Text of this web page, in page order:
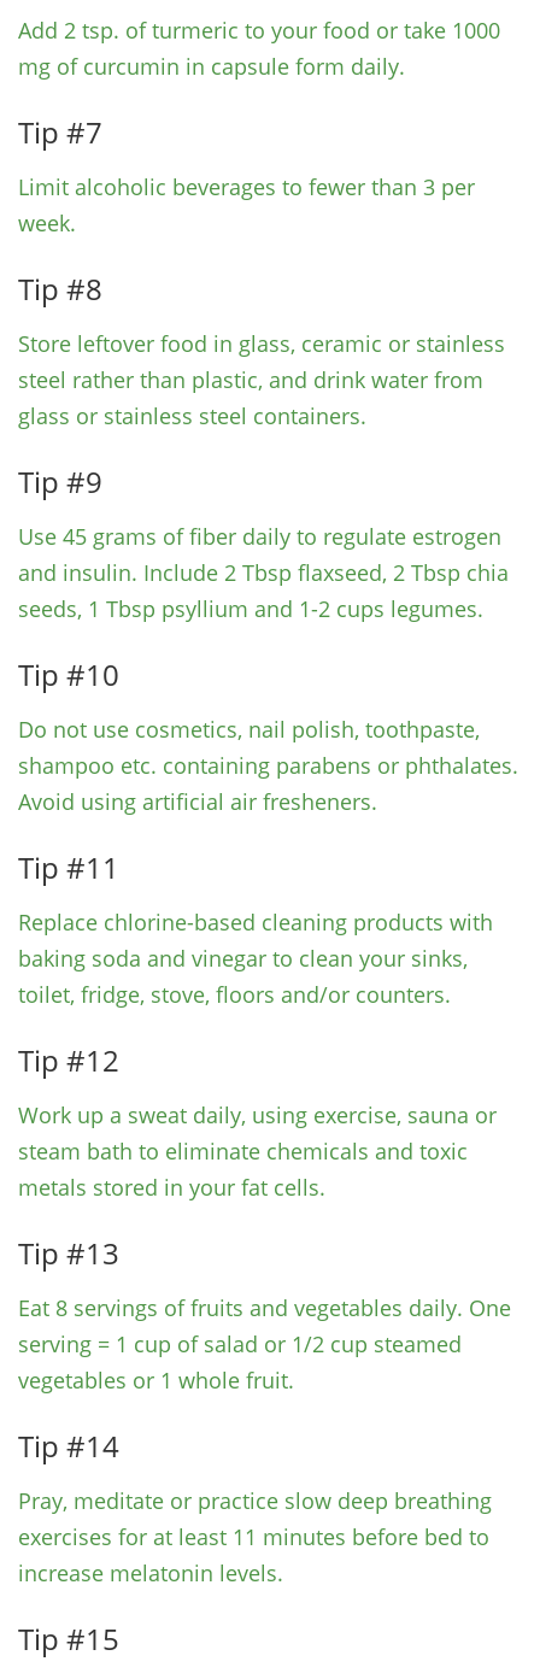
Add 2 tsp. of turmeric to your food or take 1000
mg of curcumin in capsule form daily.
Tip #7
Limit alcoholic beverages to fewer than 3 per
week.
Tip #8
Store leftover food in glass, ceramic or stainless
steel rather than plastic, and drink water from
glass or stainless steel containers.
Tip #9
Use 45 grams of fiber daily to regulate estrogen
and insulin. Include 2 Tbsp flaxseed, 2 Tbsp chia
seeds, 1 Tbsp psyllium and 1-2 cups legumes.
Tip #10
Do not use cosmetics, nail polish, toothpaste,
shampoo etc. containing parabens or phthalates.
Avoid using artificial air fresheners.
Tip #11
Replace chlorine-based cleaning products with
baking soda and vinegar to clean your sinks,
toilet, fridge, stove, floors and/or counters.
Tip #12
Work up a sweat daily, using exercise, sauna or
steam bath to eliminate chemicals and toxic
metals stored in your fat cells.
Tip #13
Eat 8 servings of fruits and vegetables daily. One
serving = 1 cup of salad or 1/2 cup steamed
vegetables or 1 whole fruit.
Tip #14
Pray, meditate or practice slow deep breathing
exercises for at least 11 minutes before bed to
increase melatonin levels.
Tip #15